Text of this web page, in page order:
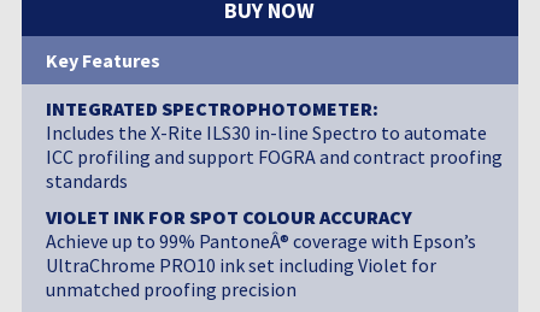
BUY NOW
Key Features
INTEGRATED SPECTROPHOTOMETER:
Includes the X-Rite ILS30 in-line Spectro to automate
ICC profiling and support FOGRA and contract proofing
standards
VIOLET INK FOR SPOT COLOUR ACCURACY
Achieve up to 99% PantoneÂ® coverage with Epson’s
UltraChrome PRO10 ink set including Violet for
unmatched proofing precision